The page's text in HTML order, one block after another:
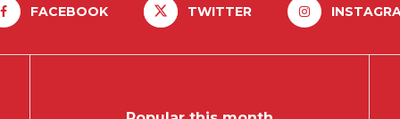
FACEBOOK TWITTER